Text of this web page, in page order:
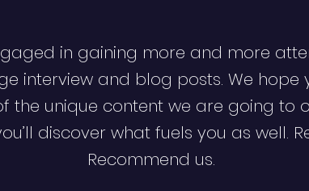
in gaining more and more
interview and blog posts. We hope
the unique content we are going to
discover what fuels you as well.
Recommend us.